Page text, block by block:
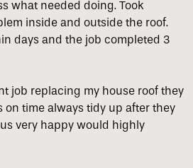
what needed doing. Took
inside and outside the roof.
days and the job completed 3
job replacing my house roof they
on time always tidy up after they
very happy would highly